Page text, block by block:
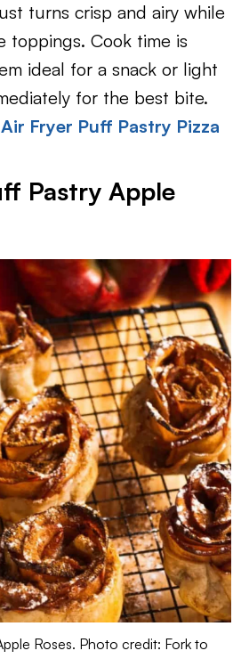
turns crisp and airy while
toppings. Cook time is
ideal for a snack or light
for the best bite.
Air Fryer Puff Pastry Pizza
Pastry Apple
Roses. Photo credit: Fork to